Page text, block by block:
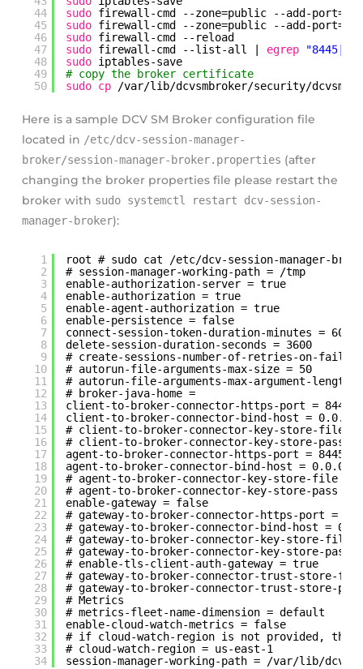
44
45
46
47
48
49
50
sudo firewall-cmd --zone=public --add-
sudo firewall-cmd --zone=public --add-
sudo firewall-cmd --reload
sudo firewall-cmd --list-all | egrep
sudo iptables-save
# copy the broker certificate
sudo cp /var/lib/dcvsmbroker/security/
Here is a sample DCV SM Broker configuration file
located in /etc/dcv-session-manager-
broker/session-manager-broker.properties (after
changing the broker properties file please restart the
broker with sudo systemctl restart dcv-session-
manager-broker):
1
2
3
4
5
6
7
8
9
10
11
12
13
14
15
16
17
18
19
20
21
22
23
24
25
26
27
28
29
30
31
32
33
34
root # sudo cat /etc/dcv-session-manager-
# session-manager-working-path = /tmp
enable-authorization-server = true
enable-authorization = true
enable-agent-authorization = true
enable-persistence = false
connect-session-token-duration-minutes = 60
delete-session-duration-seconds = 3600
# create-sessions-number-of-retries-on-
# autorun-file-arguments-max-size = 50
# autorun-file-arguments-max-argument-length
# broker-java-home =
client-to-broker-connector-https-port = 8448
client-to-broker-connector-bind-host =
# client-to-broker-connector-key-store-file =
# client-to-broker-connector-key-store-pass =
agent-to-broker-connector-https-port = 8445
agent-to-broker-connector-bind-host = 0.0.0.0
# agent-to-broker-connector-key-store-file =
# agent-to-broker-connector-key-store-pass =
enable-gateway = false
# gateway-to-broker-connector-https-port =
# gateway-to-broker-connector-bind-host =
# gateway-to-broker-connector-key-store-file
# gateway-to-broker-connector-key-store-pass =
# enable-tls-client-auth-gateway = true
# gateway-to-broker-connector-trust-store-
# gateway-to-broker-connector-trust-store-pass
# Metrics
# metrics-fleet-name-dimension = default
enable-cloud-watch-metrics = false
# if cloud-watch-region is not provided, the
# cloud-watch-region = us-east-1
session-manager-working-path = /var/lib/